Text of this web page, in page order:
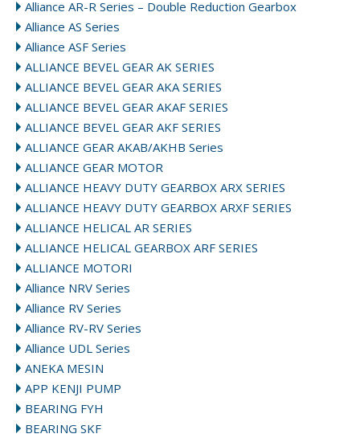
Alliance AR-R Series – Double Reduction Gearbox
Alliance AS Series
Alliance ASF Series
ALLIANCE BEVEL GEAR AK SERIES
ALLIANCE BEVEL GEAR AKA SERIES
ALLIANCE BEVEL GEAR AKAF SERIES
ALLIANCE BEVEL GEAR AKF SERIES
ALLIANCE GEAR AKAB/AKHB Series
ALLIANCE GEAR MOTOR
ALLIANCE HEAVY DUTY GEARBOX ARX SERIES
ALLIANCE HEAVY DUTY GEARBOX ARXF SERIES
ALLIANCE HELICAL AR SERIES
ALLIANCE HELICAL GEARBOX ARF SERIES
ALLIANCE MOTORI
Alliance NRV Series
Alliance RV Series
Alliance RV-RV Series
Alliance UDL Series
ANEKA MESIN
APP KENJI PUMP
BEARING FYH
BEARING SKF